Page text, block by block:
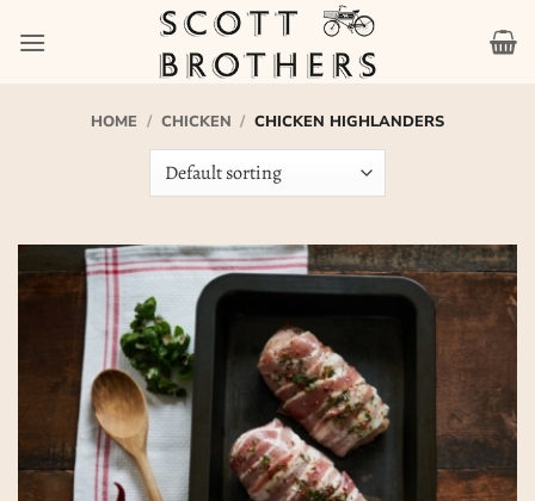
HOME / CHICKEN / CHICKEN HIGHLANDERS